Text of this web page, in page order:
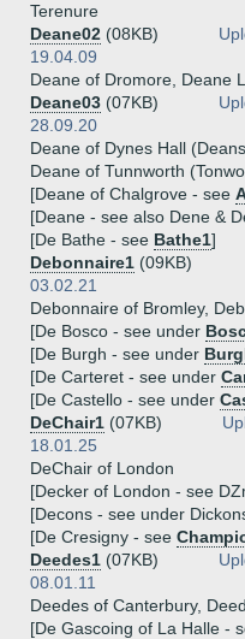
Terenure
Deane02 (08KB)
19.04.09
Deane of Dromore, Deane
Deane03 (07KB)
28.09.20
Deane of Dynes Hall
Deane of Tunnworth
[Deane of Chalgrove - see
[Deane - see also Dene &
[De Bathe - see Bathe1]
Debonnaire1 (09KB)
03.02.21
Debonnaire of Bromley,
[De Bosco - see under
[De Burgh - see under
[De Carteret - see under
[De Castello - see under
DeChair1 (07KB)
18.01.25
DeChair of London
[Decker of London - see
[Decons - see under
[De Cresigny - see
Deedes1 (07KB)
08.01.11
Deedes of Canterbury,
[De Gascoing of La Halle -